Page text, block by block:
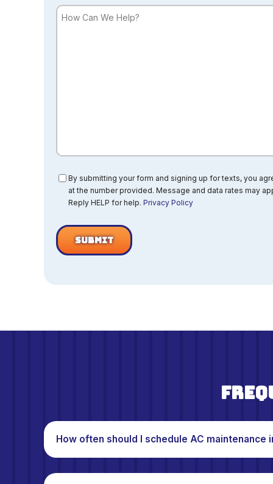
How
Consent
By submitting your form and signing up for texts, you
at the number provided. Message and data rates may
Reply HELP for help. Privacy Policy
How often should I schedule AC maintenance